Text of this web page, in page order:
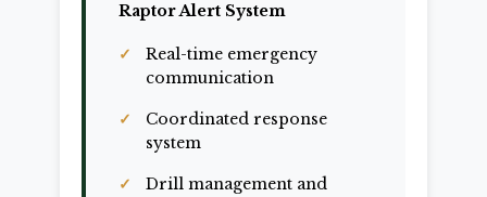
Raptor Alert System
Real-time emergency
communication
Coordinated response
system
Drill management and